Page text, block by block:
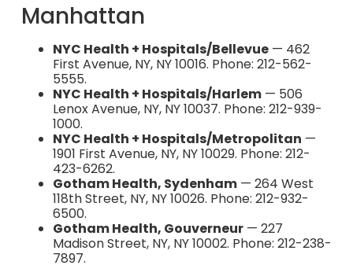
Manhattan
NYC Health + Hospitals/Bellevue— 462
First Avenue, NY, NY 10016. Phone: 212-562-
5555.
NYC Health + Hospitals/Harlem— 506
Lenox Avenue, NY, NY 10037. Phone: 212-939-
1000.
NYC Health + Hospitals/Metropolitan —
1901 First Avenue, NY, NY 10029. Phone: 212-
423-6262.
Gotham Health, Sydenham— 264 West
118th Street, NY, NY 10026. Phone: 212-932-
6500.
Gotham Health, Gouverneur— 227
Madison Street, NY, NY 10002. Phone: 212-238-
7897.